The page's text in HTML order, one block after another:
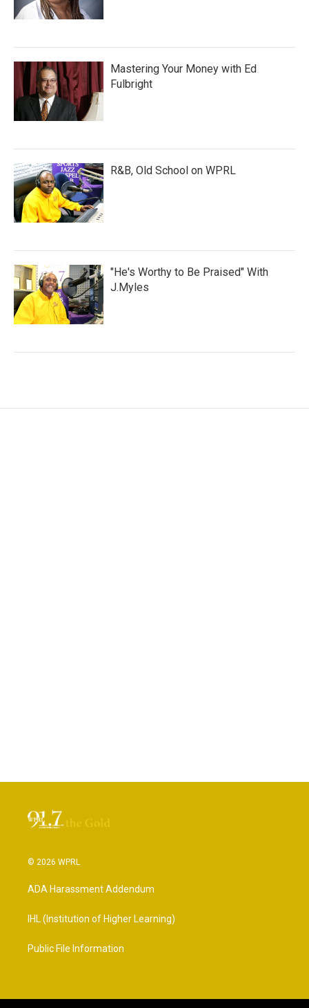
Mastering Your Money with Ed
Fulbright
R&B, Old School on WPRL
"He's Worthy to Be Praised" With
J.Myles
© 2026 WPRL
ADA Harassment Addendum
IHL (Institution of Higher Learning)
Public File Information